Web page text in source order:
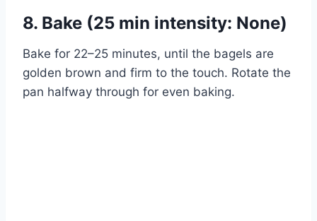
8. Bake (25 min intensity: None)
Bake for 22–25 minutes, until the bagels are
golden brown and firm to the touch. Rotate the
pan halfway through for even baking.